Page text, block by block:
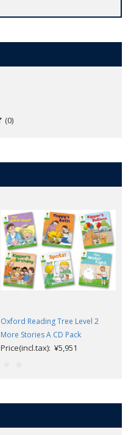
(0)
Oxford Reading Tree Level 2
More Stories A CD Pack
Price(incl.tax): ¥5,951